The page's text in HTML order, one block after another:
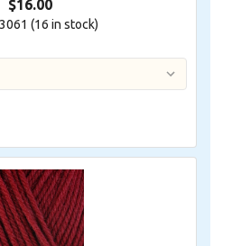
$16.00
(16 in stock)